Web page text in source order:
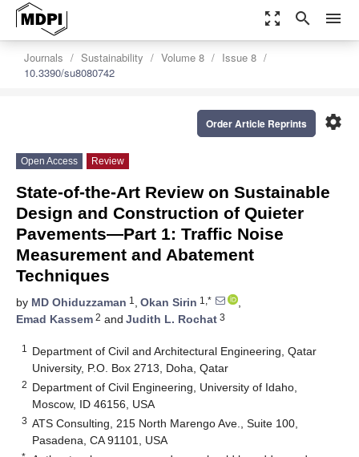
zoom_out_map search menu
Journals Sustainability Volume 8
Issue 8
10.3390/su8080742
settings
Order Article Reprints
Open Access Review
State-of-the-Art Review on Sustainable
Design and Construction of Quieter
Pavements—Part 1: Traffic Noise
Measurement and Abatement
Techniques
by MD Ohiduzzaman 1 , Okan Sirin 1,*
,
Emad Kassem 2 and Judith L. Rochat 3
1
Department of Civil and Architectural Engineering, Qatar
University, P.O. Box 2713, Doha, Qatar
2 Department of Civil Engineering, University of Idaho,
Moscow, ID 46156, USA
3 ATS Consulting, 215 North Marengo Ave., Suite 100,
Pasadena, CA 91101, USA